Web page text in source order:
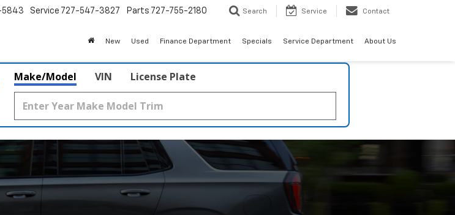
5843 Service 727-547-3827 Parts 727-755-2180 Search Service Contact
New Used Finance Department Specials Service Department About Us
Make/Model VIN License Plate